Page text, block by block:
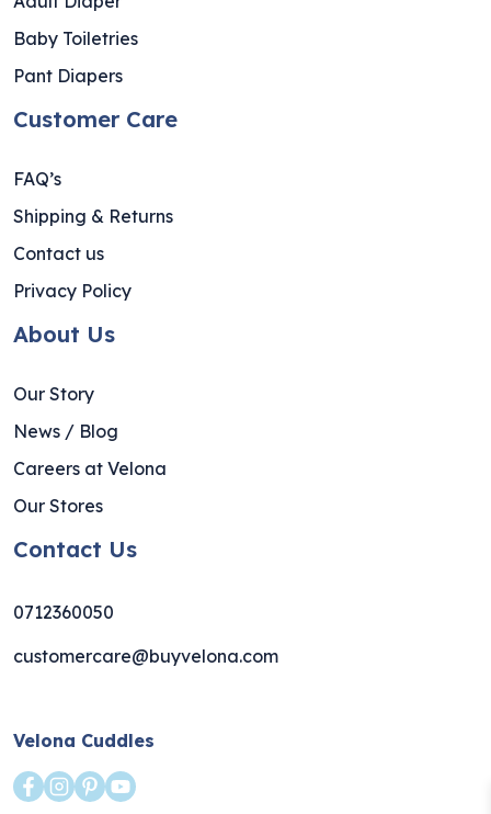
Baby Toiletries
Pant Diapers
Customer Care
FAQ’s
Shipping & Returns
Contact us
Privacy Policy
About Us
Our Story
News / Blog
Careers at Velona
Our Stores
Contact Us
0712360050
customercare@buyvelona.com
Velona Cuddles